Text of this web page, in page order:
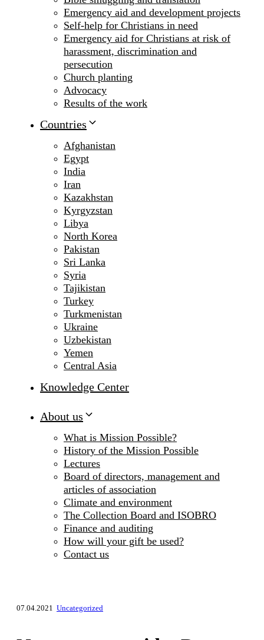
Emergency aid and development projects
Self-help for Christians in need
Emergency aid for Christians at risk of
harassment, discrimination and
persecution
Church planting
Advocacy
Results of the work
Countries
Afghanistan
Egypt
India
Iran
Kazakhstan
Kyrgyzstan
Libya
North Korea
Pakistan
Sri Lanka
Syria
Tajikistan
Turkey
Turkmenistan
Ukraine
Uzbekistan
Yemen
Central Asia
Knowledge Center
About us
What is Mission Possible?
History of the Mission Possible
Lectures
Board of directors, management and
articles of association
Climate and environment
The Collection Board and ISOBRO
Finance and auditing
How will your gift be used?
Contact us
07.04.2021 Uncategorized